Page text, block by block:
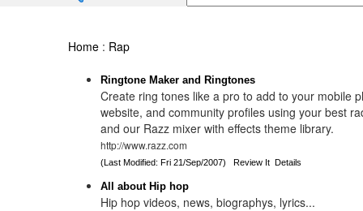
Home : Rap
Ringtone Maker and Ringtones
Create ring tones like a pro to add to your mobile
website, and community profiles using your best
and our Razz mixer with effects theme library.
http://www.razz.com
(Last Modified: Fri 21/Sep/2007)Review It Details
All about Hip hop
Hip hop videos, news, biographys, lyrics...